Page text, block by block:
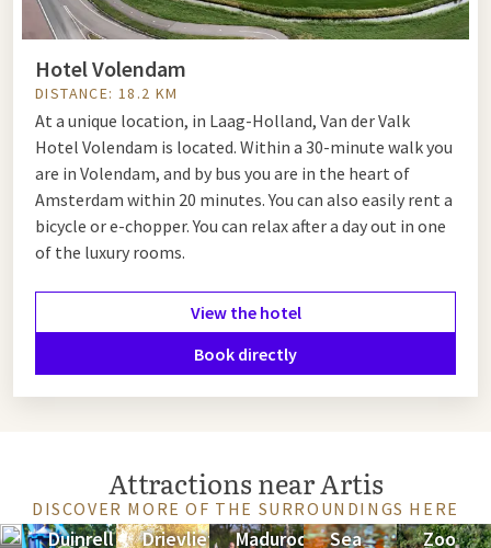
Hotel Volendam
DISTANCE: 18.2 KM
At a unique location, in Laag-Holland, Van der Valk
Hotel Volendam is located. Within a 30-minute walk you
are in Volendam, and by bus you are in the heart of
Amsterdam within 20 minutes. You can also easily rent a
bicycle or e-chopper. You can relax after a day out in one
of the luxury rooms.
View the hotel
Book directly
Attractions near Artis
DISCOVER MORE OF THE SURROUNDINGS HERE
Keukenhof
Duinrell Drievliet MadurodamSea
Zoo